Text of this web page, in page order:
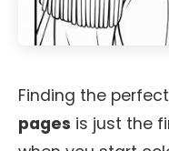
Finding the perfect
pages is just the